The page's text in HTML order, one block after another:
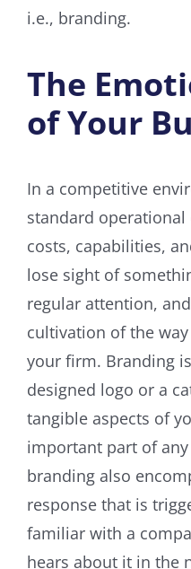
i.e., branding.
The
of Your
In a competitive
standard
costs, capabilities,
lose sight of
regular attention,
cultivation of the
your firm. Branding
designed logo or a
tangible aspects of
important part of
branding also
response that is
familiar with a
hears about it in the